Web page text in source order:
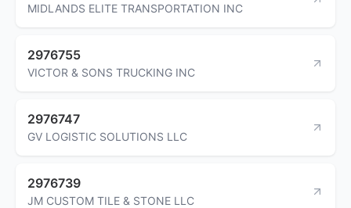
MIDLANDS ELITE TRANSPORTATION INC
2976755
VICTOR & SONS TRUCKING INC
2976747
GV LOGISTIC SOLUTIONS LLC
2976739
JM CUSTOM TILE & STONE LLC